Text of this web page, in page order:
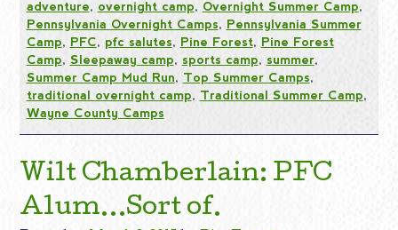
adventure, overnight camp, Overnight Summer Camp,
Pennsylvania Overnight Camps, Pennsylvania Summer
Camp, PFC, pfc salutes, Pine Forest, Pine Forest
Camp, Sleepaway camp, sports camp, summer,
Summer Camp Mud Run, Top Summer Camps,
traditional overnight camp, Traditional Summer Camp,
Wayne County Camps
Wilt Chamberlain: PFC
Alum…Sort of.